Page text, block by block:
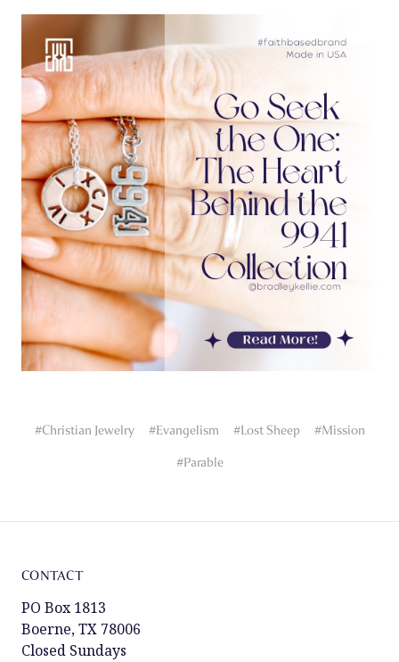
#Christian Jewelry #Evangelism #Lost Sheep
#Mission
#Parable
CONTACT
PO Box 1813
Boerne, TX 78006
Closed Sundays